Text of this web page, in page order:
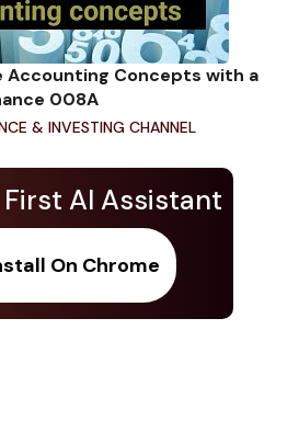
AI Assistant
On Chrome
Accounting Concepts with a
008A
& INVESTING CHANNEL